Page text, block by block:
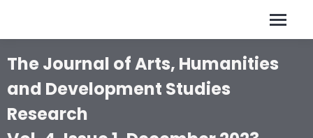
The Journal of Arts, Humanities
and Development Studies
Research